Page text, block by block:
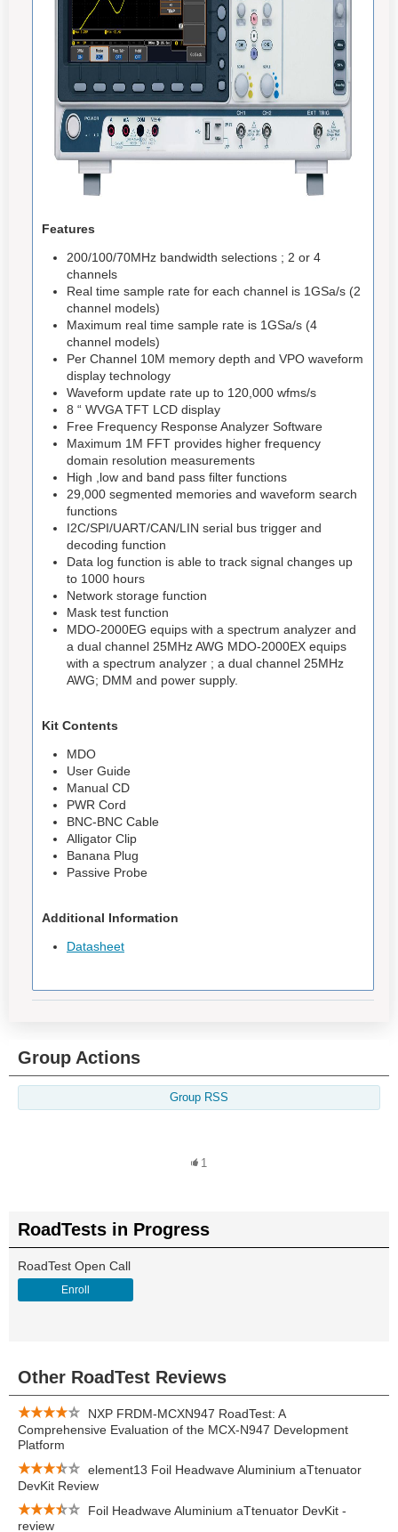
Features
200/100/70MHz bandwidth selections ; 2 or 4
channels
Real time sample rate for each channel is 1GSa/s (2
channel models)
Maximum real time sample rate is 1GSa/s (4
channel models)
Per Channel 10M memory depth and VPO waveform
display technology
Waveform update rate up to 120,000 wfms/s
8 “ WVGA TFT LCD display
Free Frequency Response Analyzer Software
Maximum 1M FFT provides higher frequency
domain resolution measurements
High ,low and band pass filter functions
29,000 segmented memories and waveform search
functions
I2C/SPI/UART/CAN/LIN serial bus trigger and
decoding function
Data log function is able to track signal changes up
to 1000 hours
Network storage function
Mask test function
MDO-2000EG equips with a spectrum analyzer and
a dual channel 25MHz AWG MDO-2000EX equips
with a spectrum analyzer ; a dual channel 25MHz
AWG; DMM and power supply.
Kit Contents
MDO
User Guide
Manual CD
PWR Cord
BNC-BNC Cable
Alligator Clip
Banana Plug
Passive Probe
Additional Information
Datasheet
Group Actions
Group RSS
1
RoadTests in Progress
RoadTest Open Call
Enroll
Other RoadTest Reviews
NXP FRDM-MCXN947 RoadTest: A
Comprehensive Evaluation of the MCX-N947 Development
Platform
element13 Foil Headwave Aluminium aTtenuator
DevKit Review
Foil Headwave Aluminium aTtenuator DevKit -
review